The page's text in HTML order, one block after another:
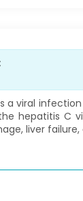
hepatitis C
liver